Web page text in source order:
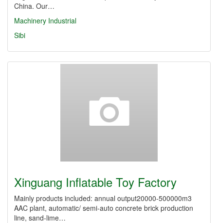
China. Our…
Machinery Industrial
Sibi
Xinguang Inflatable Toy Factory
Mainly products included: annual output20000-500000m3
AAC plant, automatic/ semi-auto concrete brick production
line, sand-lime…